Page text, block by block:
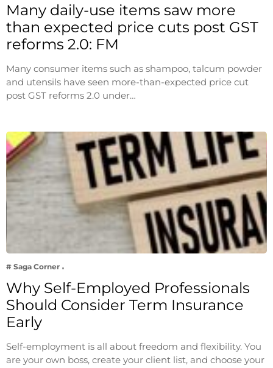
Many daily-use items saw more
than expected price cuts post GST
reforms 2.0: FM
Many consumer items such as shampoo, talcum powder
and utensils have seen more-than-expected price cut
post GST reforms 2.0 under…
# Saga Corner
Why Self-Employed Professionals
Should Consider Term Insurance
Early
Self-employment is all about freedom and flexibility. You
are your own boss, create your client list, and choose your